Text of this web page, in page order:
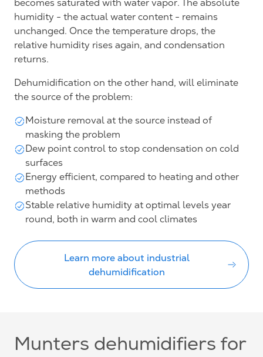
becomes saturated with water vapor. The absolute
humidity - the actual water content - remains
unchanged. Once the temperature drops, the
relative humidity rises again, and condensation
returns.
Dehumidification on the other hand, will eliminate
the source of the problem:
Moisture removal at the source instead of
masking the problem
Dew point control to stop condensation on cold
surfaces
Energy efficient, compared to heating and other
methods
Stable relative humidity at optimal levels year
round, both in warm and cool climates
Learn more about industrial
dehumidification
Munters dehumidifiers for